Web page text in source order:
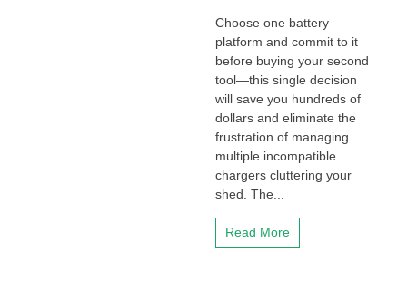
Choose one battery
platform and commit to it
before buying your second
tool—this single decision
will save you hundreds of
dollars and eliminate the
frustration of managing
multiple incompatible
chargers cluttering your
shed. The...
Read More